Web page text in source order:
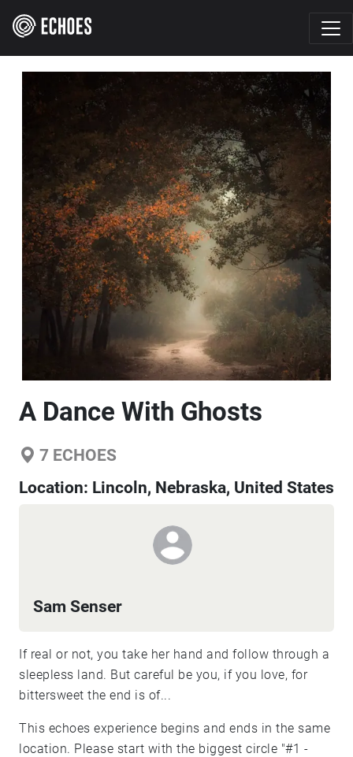
A Dance With Ghosts
7 ECHOES
Location: Lincoln, Nebraska, United States
Sam Senser
If real or not, you take her hand and follow through a
sleepless land. But careful be you, if you love, for
bittersweet the end is of...
This echoes experience begins and ends in the same
location. Please start with the biggest circle "#1 -